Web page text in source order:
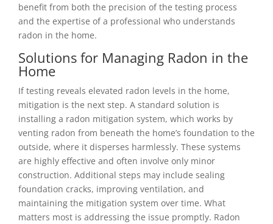
benefit from both the precision of the testing process
and the expertise of a professional who understands
radon in the home.
Solutions for Managing Radon in the
Home
If testing reveals elevated radon levels in the home,
mitigation is the next step. A standard solution is
installing a radon mitigation system, which works by
venting radon from beneath the home’s foundation to the
outside, where it disperses harmlessly. These systems
are highly effective and often involve only minor
construction. Additional steps may include sealing
foundation cracks, improving ventilation, and
maintaining the mitigation system over time. What
matters most is addressing the issue promptly. Radon